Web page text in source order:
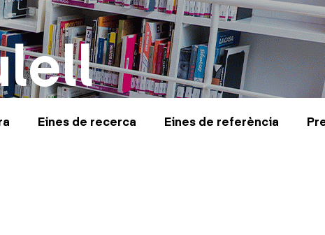
Eines de recerca Eines de referència